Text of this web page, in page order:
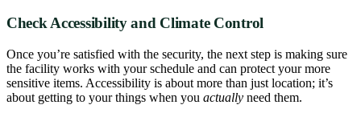
Check Accessibility and Climate Control
Once you’re satisfied with the security, the next step is making sure
the facility works with your schedule and can protect your more
sensitive items. Accessibility is about more than just location; it’s
about getting to your things when you actually need them.